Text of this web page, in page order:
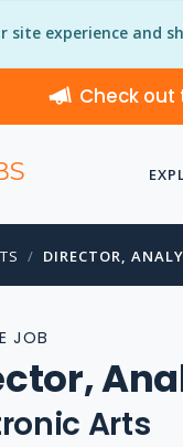
site experience and
Check out
DIRECTOR,
JOB
Arts